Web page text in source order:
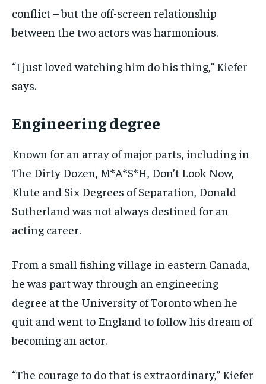
conflict – but the off-screen relationship
between the two actors was harmonious.
“I just loved watching him do his thing,” Kiefer
says.
Engineering degree
Known for an array of major parts, including in
The Dirty Dozen, M*A*S*H, Don’t Look Now,
Klute and Six Degrees of Separation, Donald
Sutherland was not always destined for an
acting career.
From a small fishing village in eastern Canada,
he was part way through an engineering
degree at the University of Toronto when he
quit and went to England to follow his dream of
becoming an actor.
“The courage to do that is extraordinary,” Kiefer